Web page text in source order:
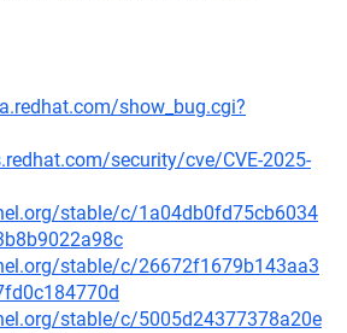
show_bug.cgi?
security/cve/CVE-2025-
stable/c/1a04db0fd75cb6034
stable/c/26672f1679b143aa3
stable/c/5005d24377378a20e